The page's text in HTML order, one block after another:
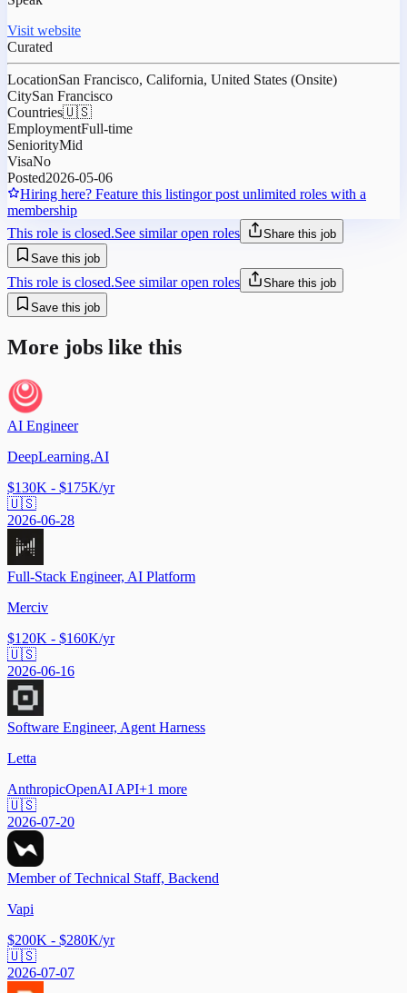
Visit website
Curated
LocationSan Francisco, California, United States (Onsite)
CitySan Francisco
Countries🇺🇸
EmploymentFull-time
SeniorityMid
VisaNo
Posted2026-05-06
Hiring here? Feature this listingor post unlimited roles with a
membership
This role is closed.See similar open roles
Share this job
Save this job
This role is closed.See similar open roles
Share this job
Save this job
More jobs like this
AI Engineer
DeepLearning.AI
$130K - $175K/yr
🇺🇸
2026-06-28
Full-Stack Engineer, AI Platform
Merciv
$120K - $160K/yr
🇺🇸
2026-06-16
Software Engineer, Agent Harness
Letta
AnthropicOpenAI API+1 more
🇺🇸
2026-07-20
Member of Technical Staff, Backend
Vapi
$200K - $280K/yr
🇺🇸
2026-07-07